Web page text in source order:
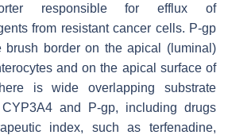
responsible for efflux of
from resistant cancer cells. P-gp
brush border on the apical (luminal)
and on the apical surface of
is wide overlapping substrate
and P-gp, including drugs
index, such as terfenadine,